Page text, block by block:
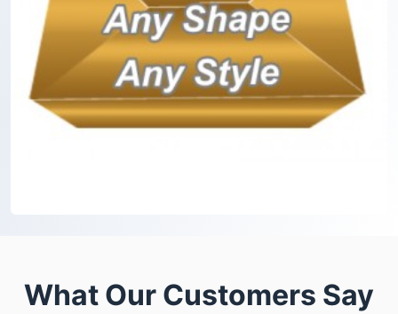
What Our Customers Say